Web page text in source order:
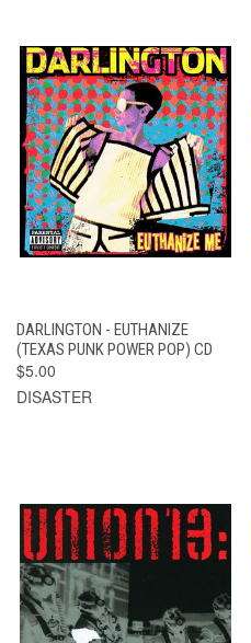
DARLINGTON - EUTHANIZE
(TEXAS PUNK POWER POP) CD
$5.00
DISASTER